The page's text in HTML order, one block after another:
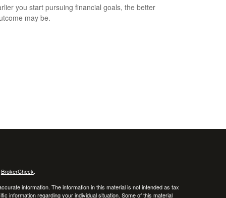
you start pursuing financial goals, the better
may be.
BrokerCheck.
information. The information in this material is not intended as tax
information regarding your individual situation. Some of this material